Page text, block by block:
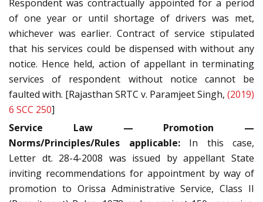
Respondent was contractually appointed for a period
of one year or until shortage of drivers was met,
whichever was earlier. Contract of service stipulated
that his services could be dispensed with without any
notice. Hence held, action of appellant in terminating
services of respondent without notice cannot be
faulted with. [Rajasthan SRTC v. Paramjeet Singh, (2019)
6 SCC 250]
Service Law — Promotion —
Norms/Principles/Rules applicable: In this case,
Letter dt. 28-4-2008 was issued by appellant State
inviting recommendations for appointment by way of
promotion to Orissa Administrative Service, Class II